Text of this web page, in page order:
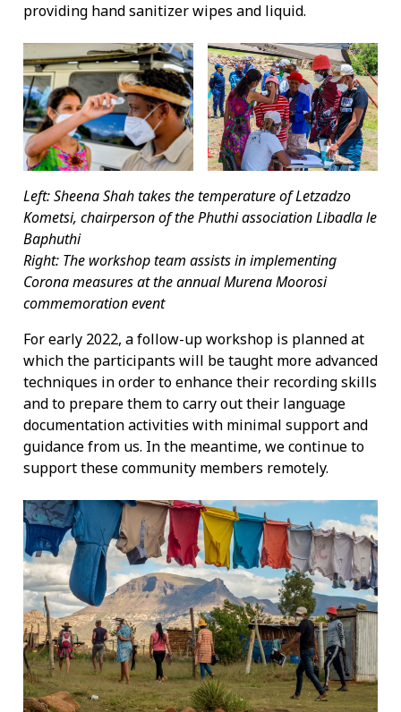
providing hand sanitizer wipes and liquid.
Left: Sheena Shah takes the temperature of Letzadzo
Kometsi, chairperson of the Phuthi association Libadla le
Baphuthi
Right: The workshop team assists in implementing
Corona measures at the annual Murena Moorosi
commemoration event
For early 2022, a follow-up workshop is planned at
which the participants will be taught more advanced
techniques in order to enhance their recording skills
and to prepare them to carry out their language
documentation activities with minimal support and
guidance from us. In the meantime, we continue to
support these community members remotely.